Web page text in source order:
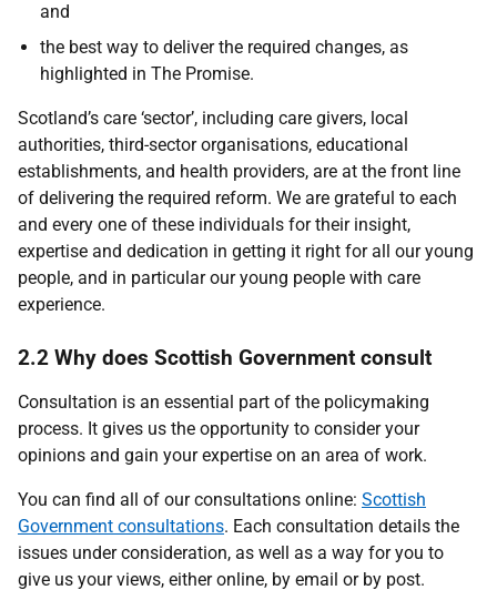
and
the best way to deliver the required changes, as
highlighted in The Promise.
Scotland’s care ‘sector’, including care givers, local
authorities, third-sector organisations, educational
establishments, and health providers, are at the front line
of delivering the required reform. We are grateful to each
and every one of these individuals for their insight,
expertise and dedication in getting it right for all our young
people, and in particular our young people with care
experience.
2.2 Why does Scottish Government consult
Consultation is an essential part of the policymaking
process. It gives us the opportunity to consider your
opinions and gain your expertise on an area of work.
You can find all of our consultations online: Scottish
Government consultations. Each consultation details the
issues under consideration, as well as a way for you to
give us your views, either online, by email or by post.